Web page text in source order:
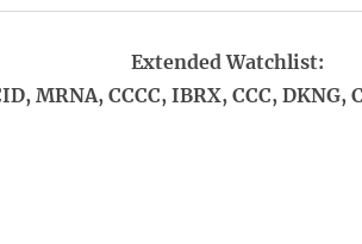
Extended Watchlist:
MRNA, CCCC, IBRX, CCC, DKNG,